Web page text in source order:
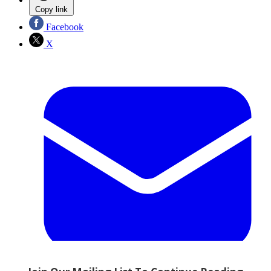
Copy link
Facebook
X